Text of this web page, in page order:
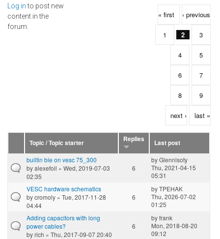
Log into post new
content in the
forum.
Pages
« first ‹ previous
1 2 3
4 5
6 7
8 9
next › last »
Topic / Topic starter Replies
Last post
builtin ble on vesc 75_300
byalexefoil » Wed, 2019-07-03
02:35
6
byGlennisoty
Thu, 2021-04-15
05:31
VESC hardware schematics
bycromoly » Tue, 2017-11-28
04:44
6
byTPEHAK
Thu, 2026-07-02
01:25
Adding capacitors with long
power cables?
byrich » Thu, 2017-09-07 20:40
6
byfrank
Mon, 2018-08-20
09:12